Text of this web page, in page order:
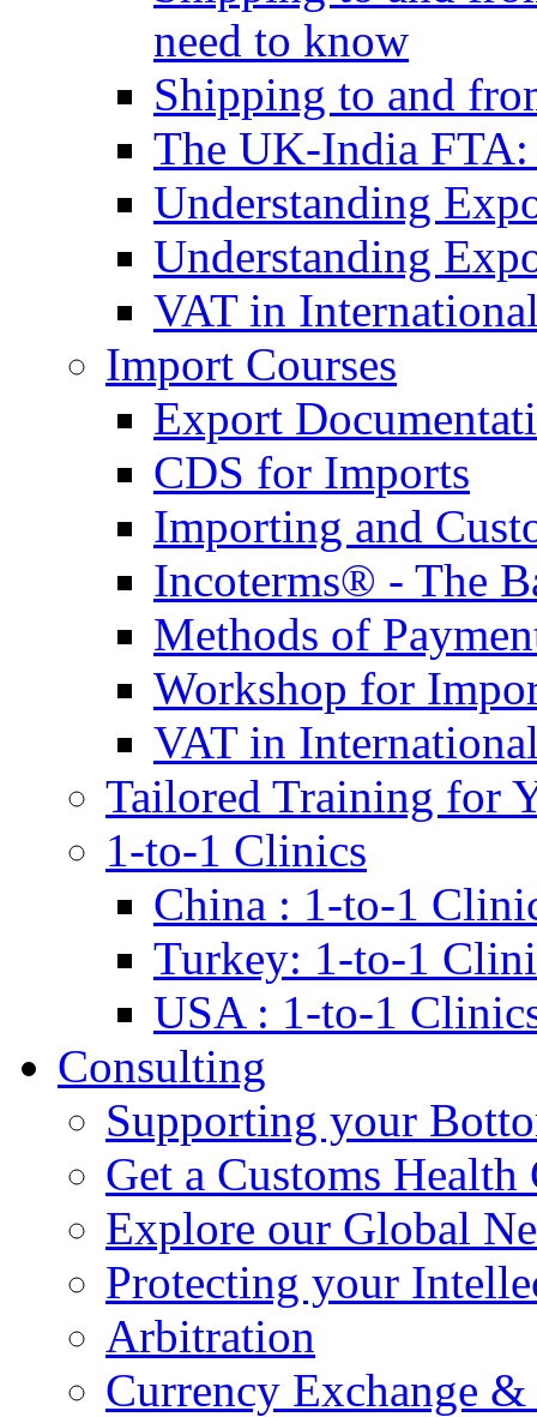
need to know
Shipping to and
The UK-India FTA:
Understanding
Understanding
VAT in
Import Courses
Export
CDS for Imports
Importing and
Incoterms® - The
Methods of
Workshop for
VAT in
Tailored Training for
1-to-1 Clinics
China : 1-to-1
Turkey: 1-to-1
USA : 1-to-1
Consulting
Supporting your
Get a Customs Health
Explore our Global
Protecting your
Arbitration
Currency Exchange